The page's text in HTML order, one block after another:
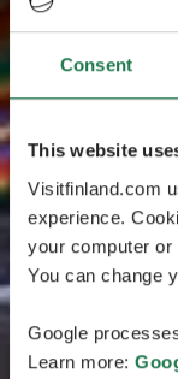
Consent
This website
Visitfinland.com
experience.
your computer or
You can change
Google
Learn more: